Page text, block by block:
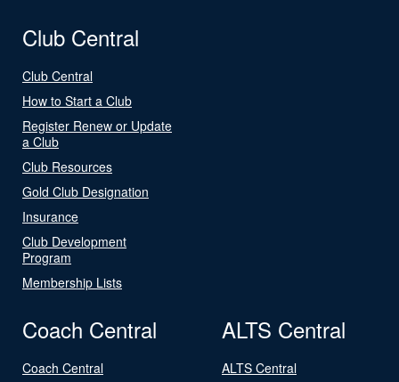
Club Central
Club Central
How to Start a Club
Register Renew or Update
a Club
Club Resources
Gold Club Designation
Insurance
Club Development
Program
Membership Lists
Coach Central
Coach Central
ALTS Central
ALTS Central